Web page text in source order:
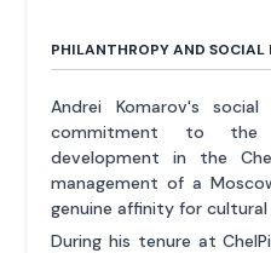
PHILANTHROPY AND SOCIAL
Andrei Komarov's
commitment to the
development in the
management of a
genuine affinity for
During his tenure at